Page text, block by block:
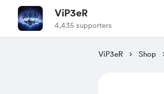
ViP3eR
4,435 supporters
ViP3eR Shop